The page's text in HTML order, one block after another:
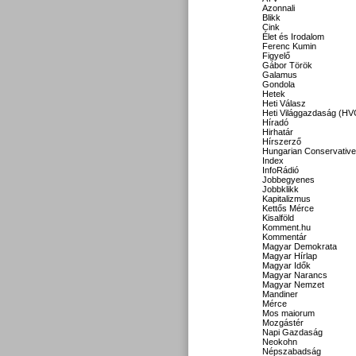
Azonnali
Blikk
Cink
Élet és Irodalom
Ferenc Kumin
Figyelő
Gábor Török
Galamus
Gondola
Hetek
Heti Válasz
Heti Világgazdaság
Híradó
Hirhatár
Hírszerző
Hungarian Conservative
Index
InfoRádió
Jobbegyenes
Jobbklikk
Kapitalizmus
Kettős Mérce
Kisalföld
Komment.hu
Kommentár
Magyar Demokrata
Magyar Hírlap
Magyar Idők
Magyar Narancs
Magyar Nemzet
Mandiner
Mérce
Mos maiorum
Mozgástér
Napi Gazdaság
Neokohn
Népszabadság